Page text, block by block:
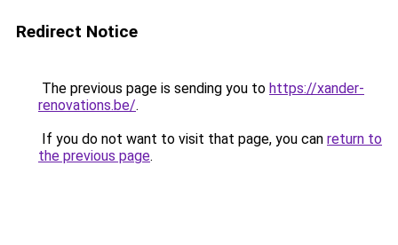
Redirect Notice
The previous page is sending you to https://xander-
renovations.be/.
If you do not want to visit that page, you can return to
the previous page.